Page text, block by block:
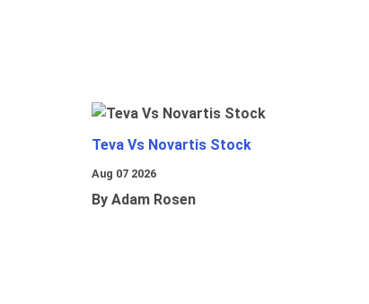
Teva Vs Novartis Stock
Aug 07 2026
By Adam Rosen